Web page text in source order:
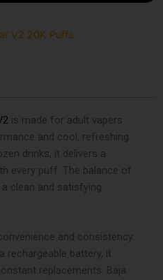
V2 20K Puffs
is made for adult vapers
and cool, refreshing
drinks, it delivers a
every puff. The balance of
clean and satisfying
and consistency.
rechargeable battery, it
replacements. Baja